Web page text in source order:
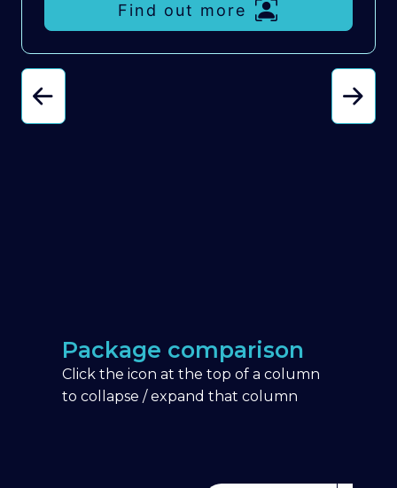
Find out more
Package comparison
Click the icon at the top of a column
to collapse / expand that column